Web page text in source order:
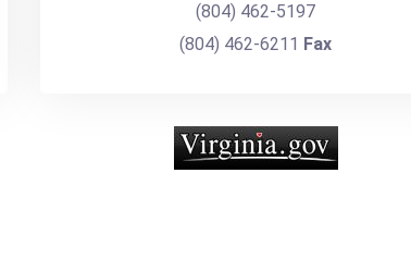
(804) 462-5197
(804) 462-6211 Fax